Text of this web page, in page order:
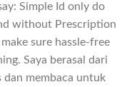
Simple Id only do
without Prescription
sure hassle-free
Saya berasal dari
dan membaca untuk